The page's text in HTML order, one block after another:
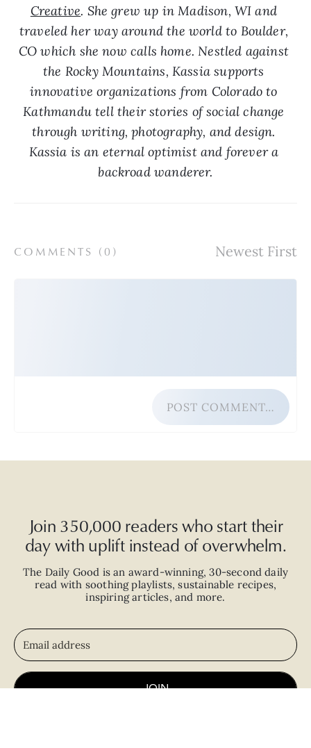
Creative. She grew up in Madison, WI and
traveled her way around the world to Boulder,
CO which she now calls home. Nestled against
the Rocky Mountains, Kassia supports
innovative organizations from Colorado to
Kathmandu tell their stories of social change
through writing, photography, and design.
Kassia is an eternal optimist and forever a
backroad wanderer.
COMMENTS ( 0 )
POST COMMENT…
Join 350,000 readers who start their
day with uplift instead of overwhelm.
The Daily Good is an award-winning,30-second daily
read with soothing playlists, sustainable recipes,
inspiring articles, and more.
JOIN